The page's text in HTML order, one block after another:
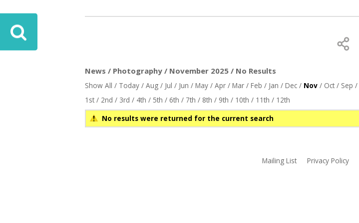
News / Photography / November 2025 / No Results
Show All / Today/ Aug/ Jul / Jun / May/ Apr/ Mar/ Feb / Jan / Dec/ Nov/ Oct/ Sep /
1st/ 2nd / 3rd / 4th / 5th / 6th / 7th / 8th / 9th / 10th / 11th / 12th
No results were returned for the current search
Mailing List Privacy Policy